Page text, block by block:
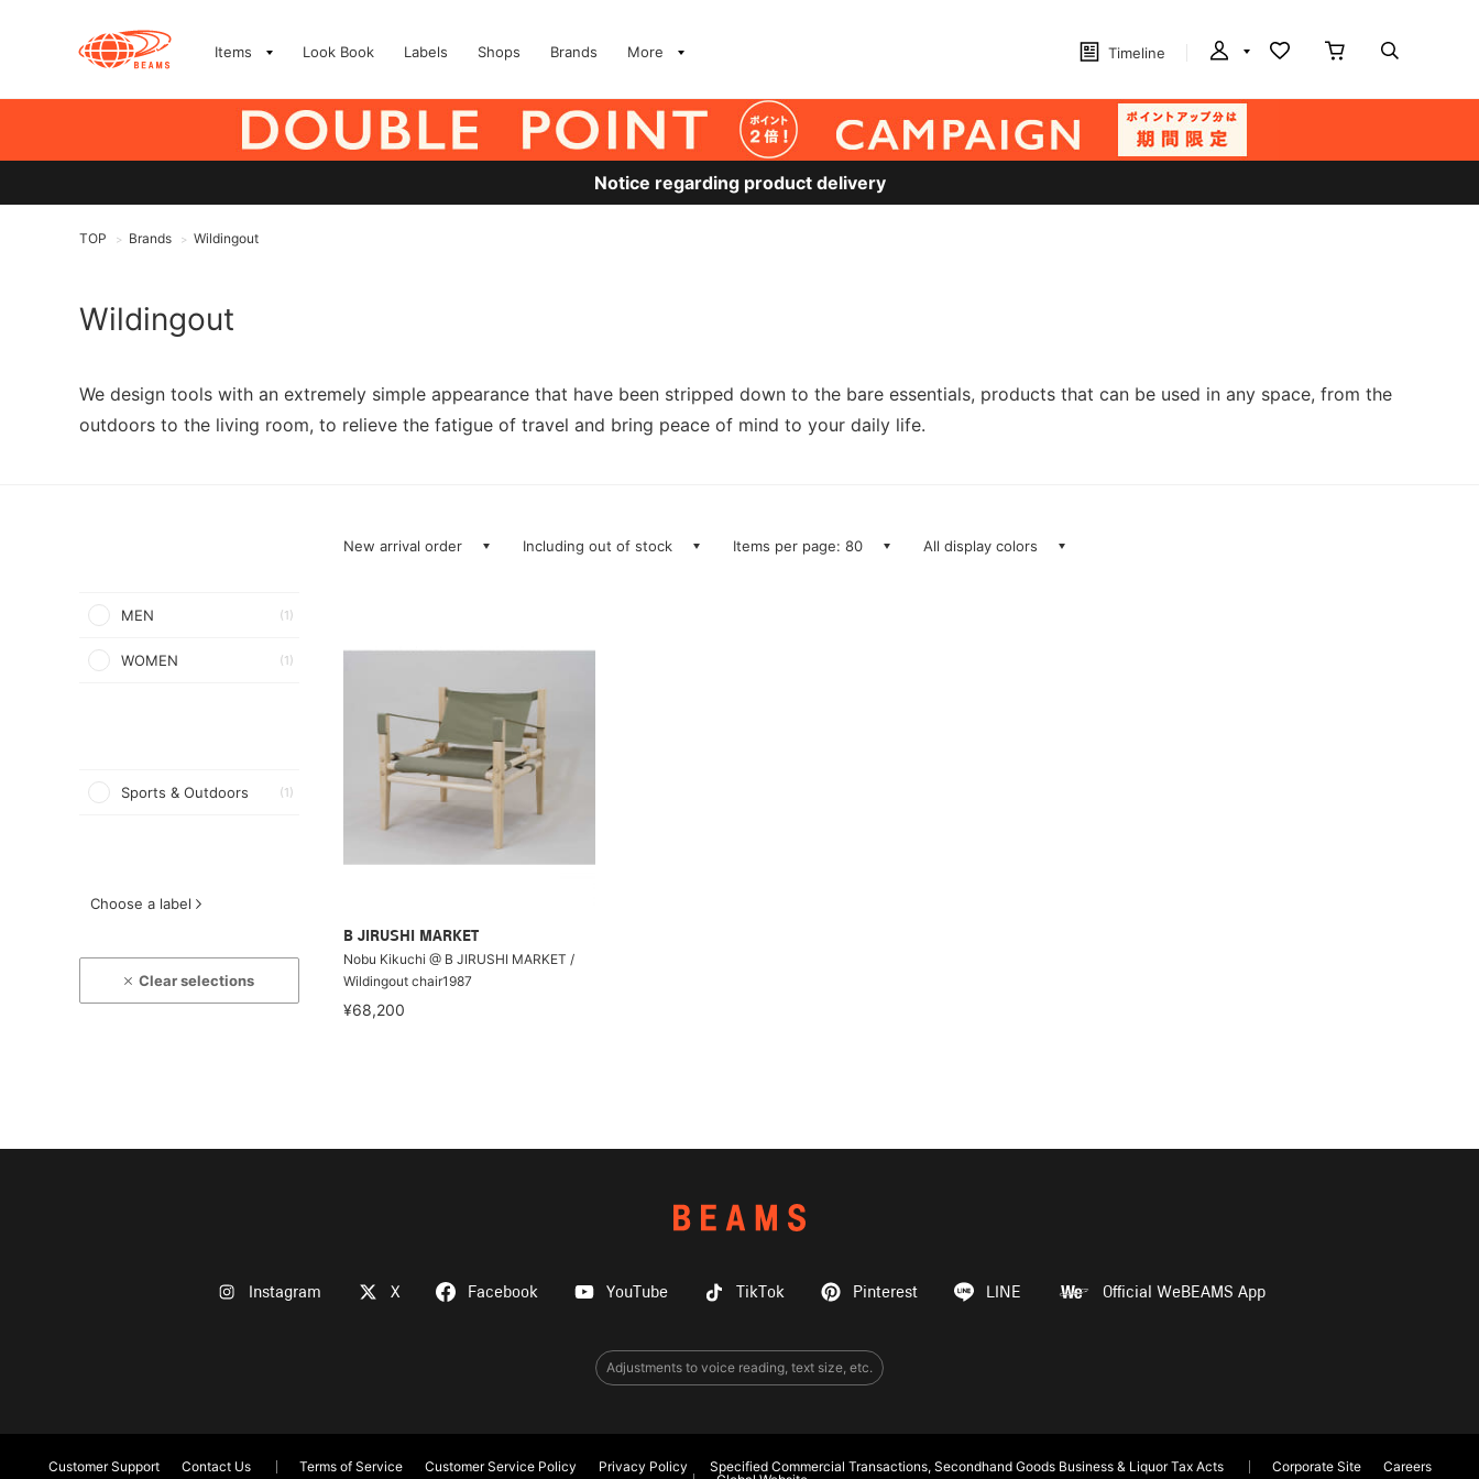
Items Look Book Labels Shops Brands More Timeline
Notice regarding product delivery
TOP > Brands > Wildingout
Wildingout
We design tools with an extremely simple appearance that have been stripped down to the bare essentials, products that can be used in any space, from the
outdoors to the living room, to relieve the fatigue of travel and bring peace of mind to your daily life.
MEN (1)
WOMEN (1)
Sports & Outdoors (1)
Choose a label
Clear selections
New arrival order Including out of stock Items per page: 80 All display colors
B JIRUSHI MARKET
Nobu Kikuchi @ B JIRUSHI MARKET /
Wildingout chair1987
¥68,200
Instagram X Facebook YouTube TikTok Pinterest LINE Official WeBEAMS App
Adjustments to voice reading, text size, etc.
Customer Support Contact Us Terms of Service Customer Service Policy Privacy Policy Specified Commercial Transactions, Secondhand Goods Business & Liquor Tax Acts Corporate Site
Careers